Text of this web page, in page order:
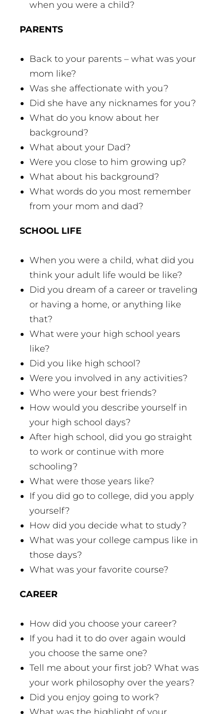
when you were a child?
PARENTS
Back to your parents – what was your
mom like?
Was she affectionate with you?
Did she have any nicknames for you?
What do you know about her
background?
What about your Dad?
Were you close to him growing up?
What about his background?
What words do you most remember
from your mom and dad?
SCHOOL LIFE
When you were a child, what did you
think your adult life would be like?
Did you dream of a career or traveling
or having a home, or anything like
that?
What were your high school years
like?
Did you like high school?
Were you involved in any activities?
Who were your best friends?
How would you describe yourself in
your high school days?
After high school, did you go straight
to work or continue with more
schooling?
What were those years like?
If you did go to college, did you apply
yourself?
How did you decide what to study?
What was your college campus like in
those days?
What was your favorite course?
CAREER
How did you choose your career?
If you had it to do over again would
you choose the same one?
Tell me about your first job? What was
your work philosophy over the years?
Did you enjoy going to work?